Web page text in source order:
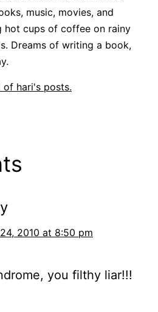
music, movies, and
hot cups of coffee on rainy
Dreams of writing a book,
of hari's posts.
2010 at 8:50 pm
you filthy liar!!!